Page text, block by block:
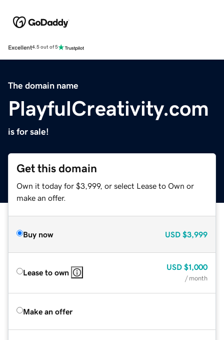
Excellent4.5 out of 5
The domain name
PlayfulCreativity.com
is for sale!
Get this domain
Own it today for $3,999, or select Lease to Own or
make an offer.
Buy now USD $3,999
Lease to own
USD $1,000
/ month
Make an offer